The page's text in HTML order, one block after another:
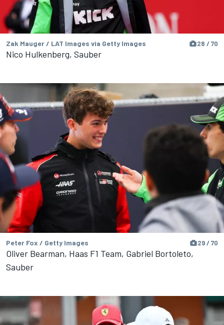
Zak Mauger / LAT Images via Getty Images 28 / 70
Nico Hulkenberg, Sauber
Peter Fox / Getty Images 29 / 70
Oliver Bearman, Haas F1 Team, Gabriel Bortoleto,
Sauber